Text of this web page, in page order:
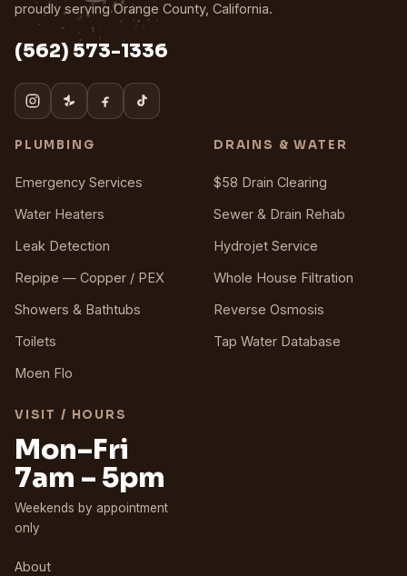
proudly serving Orange County, California.
(562) 573-1336
PLUMBING
Emergency Services
Water Heaters
Leak Detection
Repipe — Copper / PEX
Showers & Bathtubs
Toilets
Moen Flo
DRAINS & WATER
$58 Drain Clearing
Sewer & Drain Rehab
Hydrojet Service
Whole House Filtration
Reverse Osmosis
Tap Water Database
VISIT / HOURS
Mon–Fri
7am – 5pm
Weekends by appointment
only
About